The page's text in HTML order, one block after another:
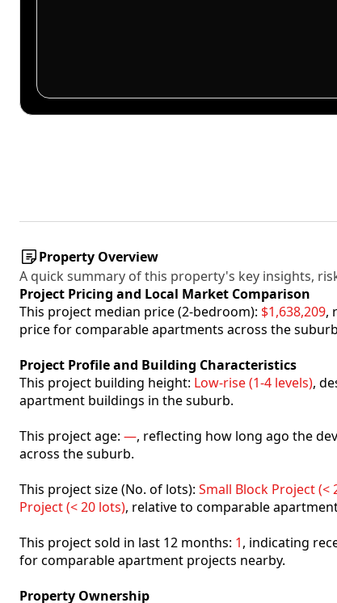
Property Overview
A quick summary of this property's key insights,
Project Pricing and Local Market Comparison
This project median price (2-bedroom): $1,638,209,
price for comparable apartments across the
Project Profile and Building Characteristics
This project building height: Low-rise (1-4 levels),
apartment buildings in the suburb.
This project age: —, reflecting how long ago the
across the suburb.
This project size (No. of lots): Small Block Project (<
Project (< 20 lots), relative to comparable
This project sold in last 12 months: 1, indicating
for comparable apartment projects nearby.
Property Ownership